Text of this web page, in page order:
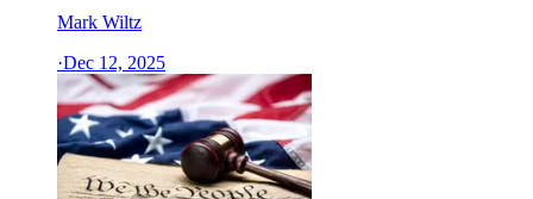
Mark Wiltz
·Dec 12, 2025